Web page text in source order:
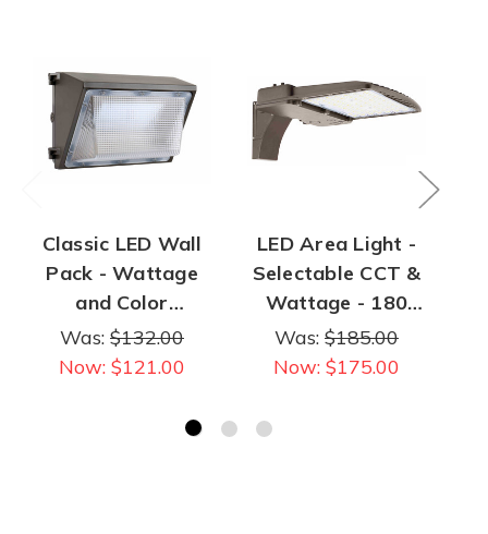
Classic LED Wall
Pack - Wattage
and Color
Selectable - 100
Watt Max | 12,000
Was: $132.00
Now: $121.00
LED Area Light -
Selectable CCT &
Wattage - 180
Watt Max | 28,000
Lumens Max
Was: $185.00
Now: $175.00